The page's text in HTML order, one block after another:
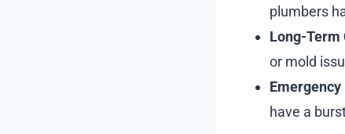
plumbers
Long-Term
or mold
Emergency
have a